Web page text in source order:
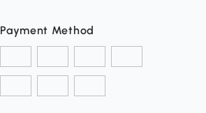
Payment Method